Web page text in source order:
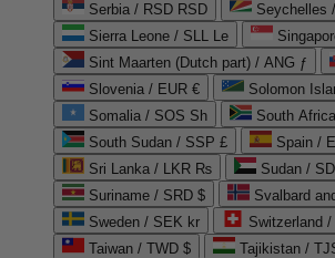
Serbia / RSD RSD
Sierra Leone / SLL Le
Sint Maarten (Dutch part) / ANG ƒ
Slovenia / EUR €
Solomon
Somalia / SOS Sh
South
South Sudan / SSP £
Spain /
Sri Lanka / LKR ₨
Sudan /
Suriname / SRD $
Svalbard
Sweden / SEK kr
Switzerland
Taiwan / TWD $
Tajikistan /